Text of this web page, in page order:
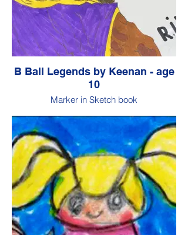
B Ball Legends by Keenan - age
10
Marker in Sketch book